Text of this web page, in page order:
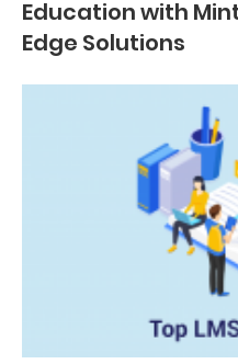
Education with
Edge Solutions